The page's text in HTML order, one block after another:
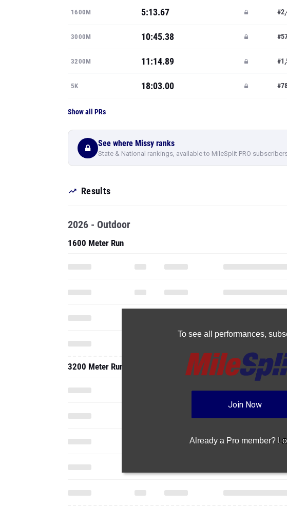
1600M 5:13.67
3000M 10:45.38
3200M 11:14.89
5K 18:03.00
Show all PRs
See where Missy ranks
State & National rankings, available to MileSplit PRO
Results
To see all performances,
Join Now
Already a Pro member?
2026 - Outdoor
1600 Meter Run
3200 Meter Run